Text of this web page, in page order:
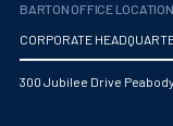
Optometry
Oral and
BARTON OFFICE
CORPORATE
300 Jubilee Drive